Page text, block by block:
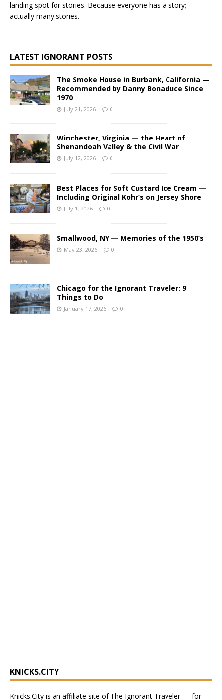
landing spot for stories. Because everyone has a story;
actually many stories.
LATEST IGNORANT POSTS
The Smoke House in Burbank, California —
Recommended by Danny Bonaduce Since
1970
July 21, 2026 0
Winchester, Virginia — the Heart of
Shenandoah Valley & the Civil War
July 12, 2026 0
Best Places for Soft Custard Ice Cream —
Including Original Kohr’s on Jersey Shore
July 1, 2026 0
Smallwood, NY — Memories of the 1950’s
May 23, 2026 0
Chicago for the Ignorant Traveler: 9
Things to Do
January 17, 2026 0
KNICKS.CITY
Knicks.City is an affiliate site of The Ignorant Traveler — for